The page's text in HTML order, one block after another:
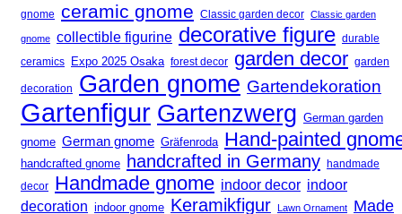
gnome ceramic gnome Classic garden decor Classic garden
gnome collectible figurine decorative figure durable
ceramics Expo 2025 Osaka forest decor garden decor garden
decoration Garden gnome Gartendekoration
Gartenfigur Gartenzwerg German garden
gnome German gnome Gräfenroda Hand-painted
handcrafted gnome handcrafted in Germany handmade
decor Handmade gnome indoor decor indoor
decoration indoor gnome Keramikfigur Lawn Ornament
Made